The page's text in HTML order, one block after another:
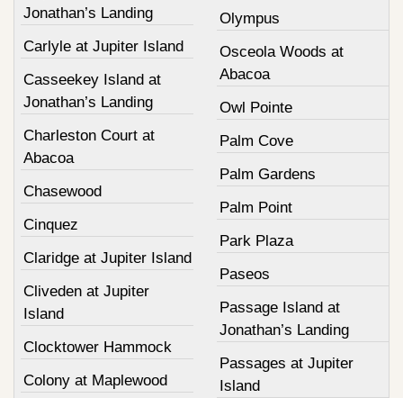
Jonathan’s Landing
Carlyle at Jupiter Island
Casseekey Island at
Jonathan’s Landing
Charleston Court at
Abacoa
Chasewood
Cinquez
Claridge at Jupiter Island
Cliveden at Jupiter
Island
Clocktower Hammock
Colony at Maplewood
Olympus
Osceola Woods at
Abacoa
Owl Pointe
Palm Cove
Palm Gardens
Palm Point
Park Plaza
Paseos
Passage Island at
Jonathan’s Landing
Passages at Jupiter
Island